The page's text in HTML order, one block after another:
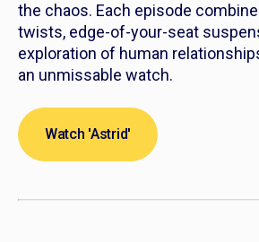
the chaos. Each episode
twists, edge-of-your-seat
exploration of human
an unmissable watch.
Watch 'Astrid'